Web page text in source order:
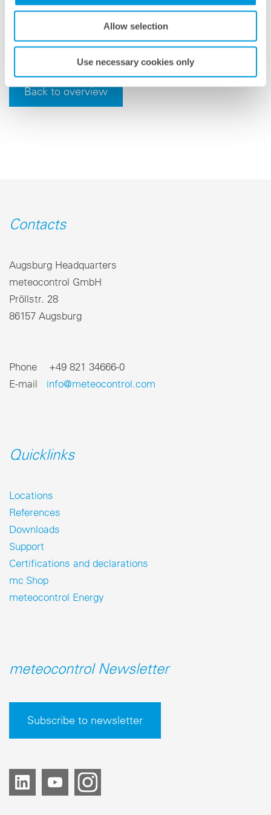
Allow selection
Use necessary cookies only
meteocontrol is headquartered in Augsburg, Germany,
and serves its international customers from a variety
of locations.
Back to overview
Contacts
Augsburg Headquarters
meteocontrol GmbH
Pröllstr. 28
86157 Augsburg
Phone +49 821 34666-0
E-mail info@meteocontrol.com
Quicklinks
Locations
References
Downloads
Support
Certifications and declarations
mc Shop
meteocontrol Energy
meteocontrol Newsletter
Subscribe to newsletter